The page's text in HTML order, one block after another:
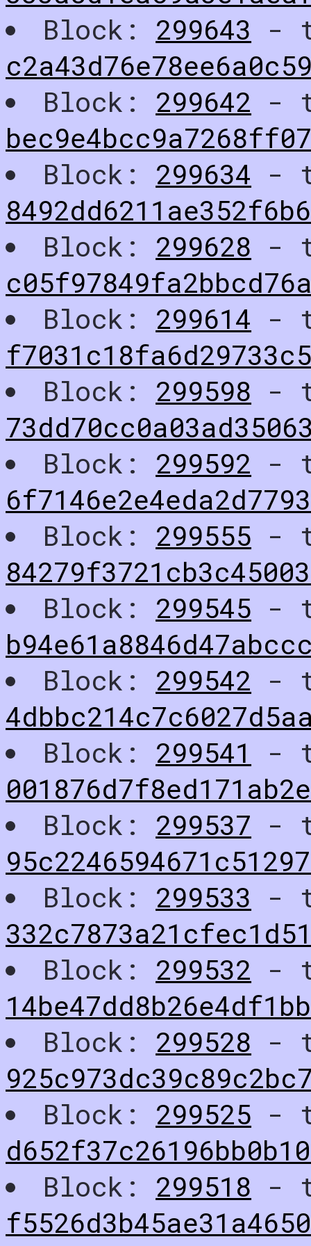
Block: 299643 -
Block: 299642 -
Block: 299634 -
Block: 299628 -
Block: 299614 -
Block: 299598 -
Block: 299592 -
Block: 299555 -
Block: 299545 -
Block: 299542 -
Block: 299541
-
Block: 299537 -
Block: 299533 -
Block: 299532 -
Block: 299528 -
Block: 299525 -
Block: 299518 -